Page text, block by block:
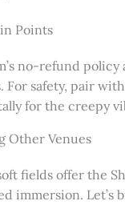
Points
no-refund
For safety, pair
for the creepy
Other Venues
fields offer the
immersion. Let’s